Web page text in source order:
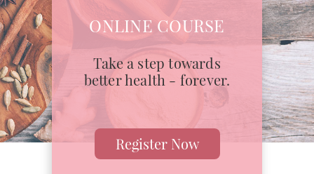
ONLINE COURSE
Take a step towards
better health - forever.
Register Now